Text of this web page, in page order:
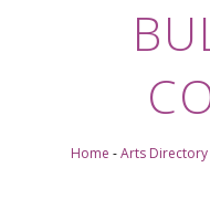
Home - Arts Directory